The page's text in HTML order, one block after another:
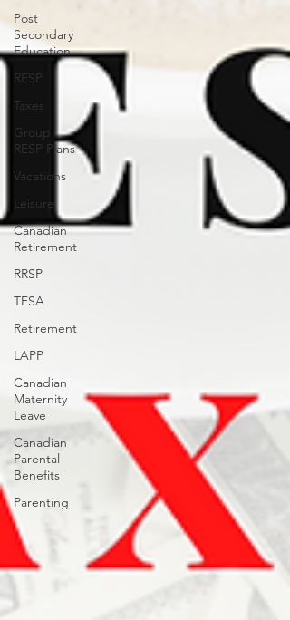
Post
Secondary
Education
RESP
Taxes
Group
RESP Plans
Vacations
Leisure
Canadian
Retirement
RRSP
TFSA
Retirement
LAPP
Canadian
Maternity
Leave
Canadian
Parental
Benefits
Parenting